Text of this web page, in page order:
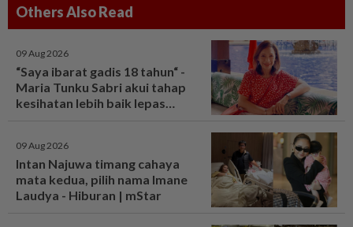
Others Also Read
09 Aug 2026
“Saya ibarat gadis 18 tahun“ -
Maria Tunku Sabri akui tahap
kesihatan lebih baik lepas
09 Aug 2026
Intan Najuwa timang cahaya
mata kedua, pilih nama Imane
Laudya - Hiburan | mStar